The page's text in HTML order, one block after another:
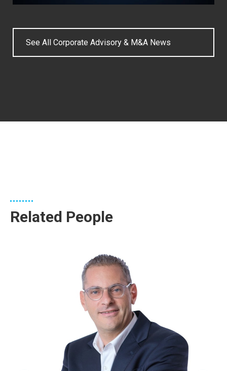
See All Corporate Advisory & M&A News
Related People